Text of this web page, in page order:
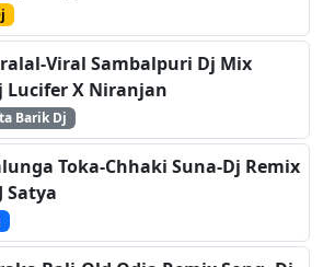
Viral Sambalpuri Dj Mix
Lucifer X Niranjan
Barik Dj
Toka-Chhaki Suna-Dj Remix
Satya